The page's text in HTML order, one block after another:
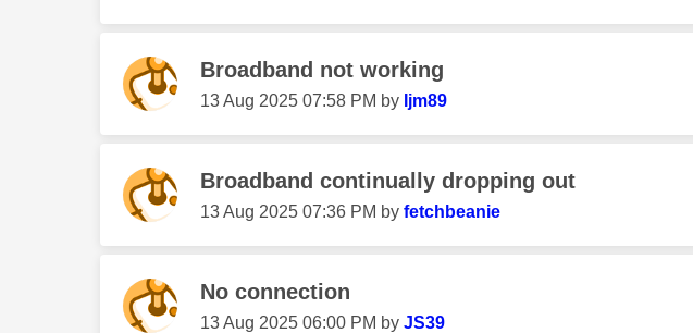
Broadband not working
‎13 Aug 2025 07:58 PM by Ijm89
Broadband continually dropping out
‎13 Aug 2025 07:36 PM by fetchbeanie
No connection
‎13 Aug 2025 06:00 PM by JS39